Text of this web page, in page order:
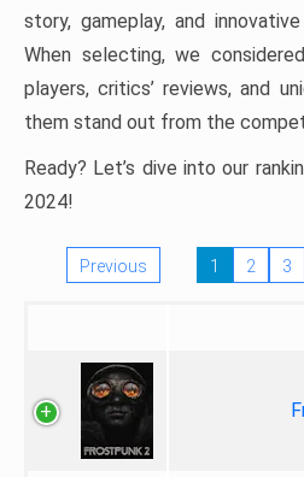
story, gameplay, and
When selecting, we
players, critics’ reviews, and
them stand out from the
Ready? Let’s dive into our
2024!
Previous 1 2 3